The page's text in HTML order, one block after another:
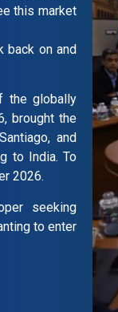
this market
back on and
the globally
brought the
and
to India. To
2026.
seeking
to enter